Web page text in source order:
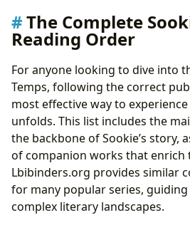
The Complete
Reading Order
For anyone looking to dive into
Temps, following the correct
most effective way to
unfolds. This list includes the
the backbone of Sookie’s story,
of companion works that enrich
Lbibinders.org provides similar
for many popular series,
complex literary landscapes.